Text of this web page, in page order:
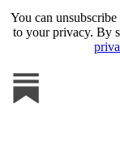
You can
to your privacy. By